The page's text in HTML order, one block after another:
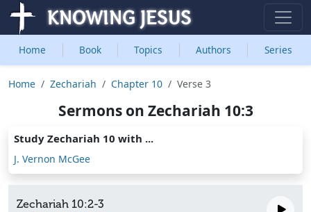
Home Book Topics Authors Series
Home Zechariah Chapter 10 Verse 3
Sermons on Zechariah 10:3
Study Zechariah 10 with ...
J. Vernon McGee
Zechariah 10:2-3